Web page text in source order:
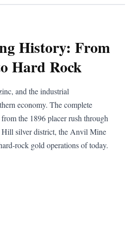
History: From
Hard Rock
and the industrial
economy. The complete
the 1896 placer rush through
Hill silver district, the Anvil Mine
rock gold operations of today.